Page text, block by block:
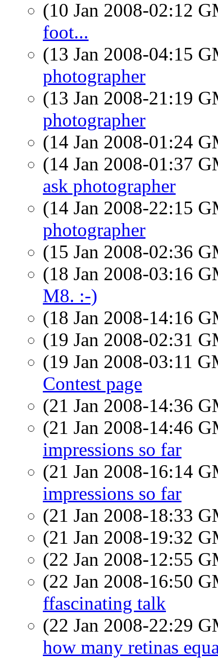
(10 Jan 2008-02:12
foot...
(13 Jan 2008-04:15
photographer
(13 Jan 2008-21:19
photographer
(14 Jan 2008-01:24
(14 Jan 2008-01:37
ask photographer
(14 Jan 2008-22:15
photographer
(15 Jan 2008-02:36
(18 Jan 2008-03:16
M8. :-)
(18 Jan 2008-14:16
(19 Jan 2008-02:31
(19 Jan 2008-03:11
Contest page
(21 Jan 2008-14:36
(21 Jan 2008-14:46
impressions so far
(21 Jan 2008-16:14
impressions so far
(21 Jan 2008-18:33
(21 Jan 2008-19:32
(22 Jan 2008-12:55
(22 Jan 2008-16:50
ffascinating talk
(22 Jan 2008-22:29
how many retinas